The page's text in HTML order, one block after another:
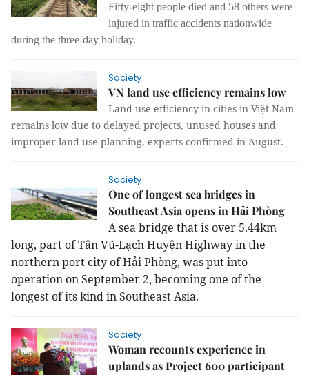
Fifty-eight people died and 58 others were
injured in traffic accidents nationwide
during the three-day holiday.
Society
VN land use efficiency remains low
Land use efficiency in cities in Việt Nam
remains low due to delayed projects, unused houses and
improper land use planning, experts confirmed in August.
Society
One of longest sea bridges in
Southeast Asia opens in Hải Phòng
A sea bridge that is over 5.44km
long, part of Tân Vũ-Lạch Huyện Highway in the
northern port city of Hải Phòng, was put into
operation on September 2, becoming one of the
longest of its kind in Southeast Asia.
Society
Woman recounts experience in
uplands as Project 600 participant